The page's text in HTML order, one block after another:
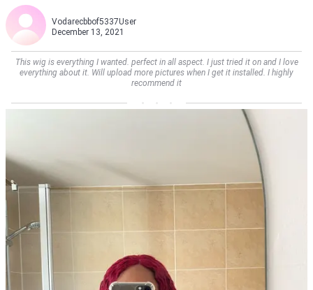
Vodarecbbof5337User
December 13, 2021
This wig is everything I wanted. perfect in all aspect. I just tried it on and I love
everything about it. Will upload more pictures when I get it installed. I highly
recommend it